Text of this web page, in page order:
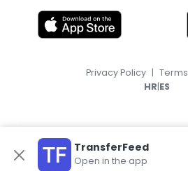
TransferFeed
Open in the app
Privacy Policy | Terms
HR|ES